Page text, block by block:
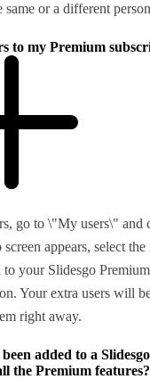
or a different
to my Premium
go to \"My users\"
appears, select
your Slidesgo
Your extra users will
right away.
added to a
the Premium features?